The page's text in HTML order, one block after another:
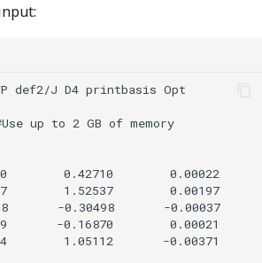
def2/J D4 printbasis Opt
up to 2 GB of memory
0.42710        0.00022
1.52537        0.00197
-0.30498       -0.00037
-0.16870        0.00021
1.05112       -0.00371